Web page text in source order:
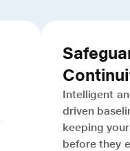
Intelligent
driven
keeping
before they